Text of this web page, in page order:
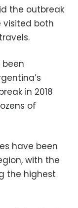
the outbreak
visited both
in 2018
of
have been
with the
the highest